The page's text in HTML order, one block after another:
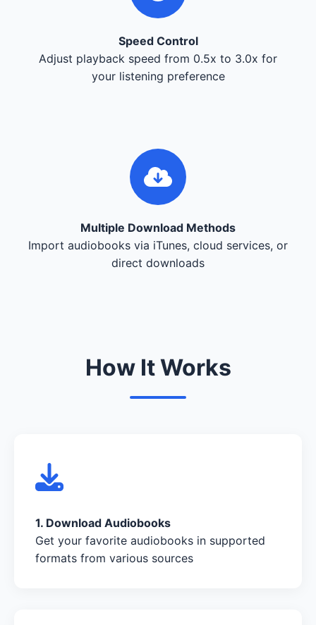
Speed Control
Adjust playback speed from 0.5x to 3.0x for
your listening preference
Multiple Download Methods
Import audiobooks via iTunes, cloud services, or
direct downloads
How It Works
1. Download Audiobooks
Get your favorite audiobooks in supported
formats from various sources